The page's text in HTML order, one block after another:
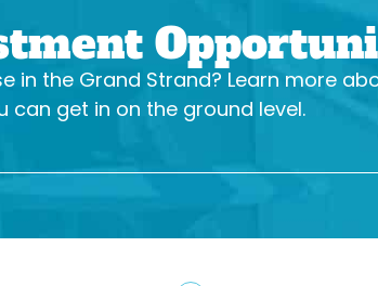
in the Grand Strand? Learn more
get in on the ground level.